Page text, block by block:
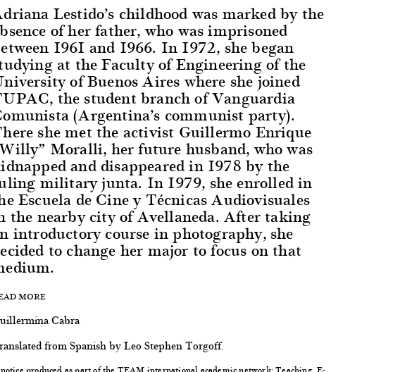
Lestido’s childhood was marked by the
of her father, who was imprisoned
1961 and 1966. In 1972, she began
at the Faculty of Engineering of the
of Buenos Aires where she joined
the student branch of Vanguardia
(Argentina’s communist party).
she met the activist Guillermo Enrique
Moralli, her future husband, who was
and disappeared in 1978 by the
military junta. In 1979, she enrolled in
Escuela de Cine y Técnicas Audiovisuales
the nearby city of Avellaneda. After taking
introductory course in photography, she
to change her major to focus on that
MORE
Cabra
from Spanish by Leo Stephen Torgoff.